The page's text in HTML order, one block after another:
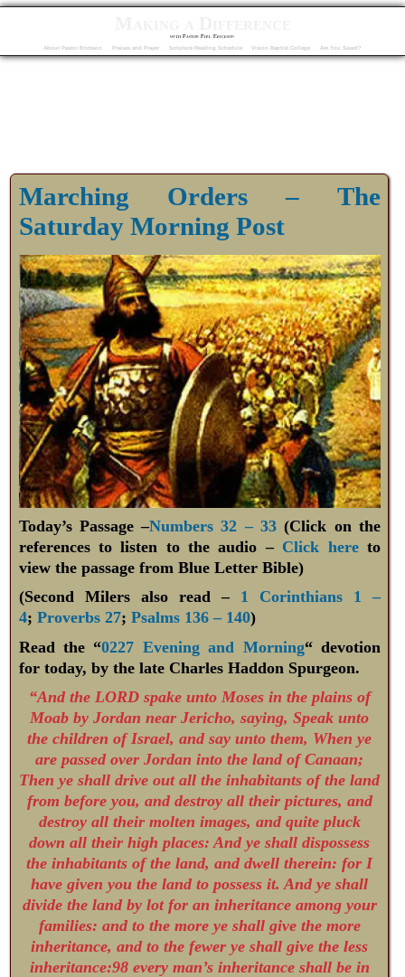
with Pastor Phil Erickson
About Pastor Erickson Praises and Prayer Scripture Reading Schedule Vision Baptist College Are You Saved?
Marching Orders – The
Saturday Morning Post
Today’s Passage –Numbers 32 – 33 (Click on the
references to listen to the audio – Click hereto
view the passage from Blue Letter Bible)
(Second Milers also read – 1 Corinthians 1 –
4; Proverbs 27; Psalms 136 – 140)
Read the “0227 Evening and Morning“ devotion
for today, by the late Charles Haddon Spurgeon.
“And the LORD spake unto Moses in the plains of
Moab by Jordan near Jericho, saying, Speak unto
the children of Israel, and say unto them, When ye
are passed over Jordan into the land of Canaan;
Then ye shall drive out all the inhabitants of the land
from before you, and destroy all their pictures, and
destroy all their molten images, and quite pluck
down all their high places: And ye shall dispossess
the inhabitants of the land, and dwell therein: for I
have given you the land to possess it. And ye shall
divide the land by lot for an inheritance among your
families: and to the more ye shall give the more
inheritance, and to the fewer ye shall give the less
inheritance:98 every man’s inheritance shall be in